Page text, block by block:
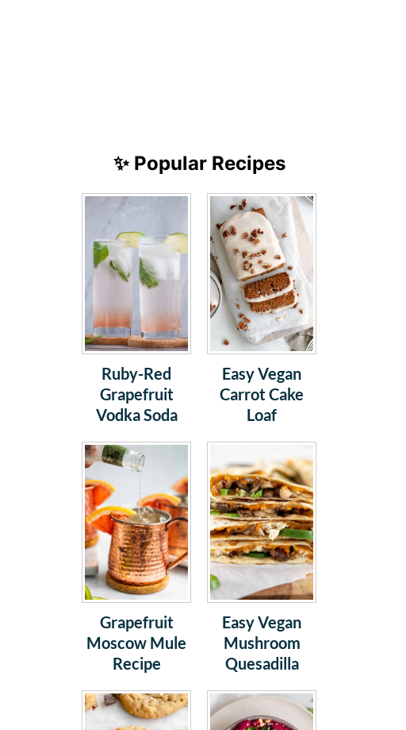
✨ Popular Recipes
Ruby-Red
Grapefruit
Vodka Soda
Easy Vegan
Carrot Cake
Loaf
Grapefruit
Moscow Mule
Recipe
Easy Vegan
Mushroom
Quesadilla